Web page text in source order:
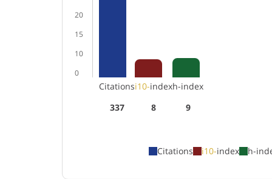
20
15
10
0
Citations
337
i10-index
8
h-index
9
Citations i10-index h-